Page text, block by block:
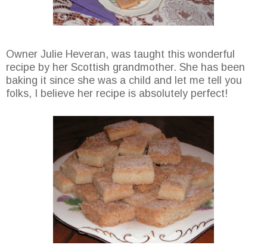
Owner Julie Heveran, was taught this wonderful
recipe by her Scottish grandmother. She has been
baking it since she was a child and let me tell you
folks, I believe her recipe is absolutely perfect!